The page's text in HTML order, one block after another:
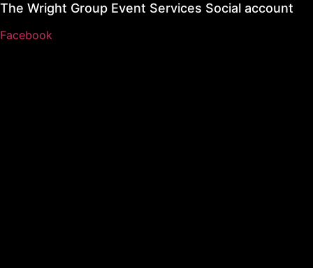
The Wright Group Event Services Social account
Facebook